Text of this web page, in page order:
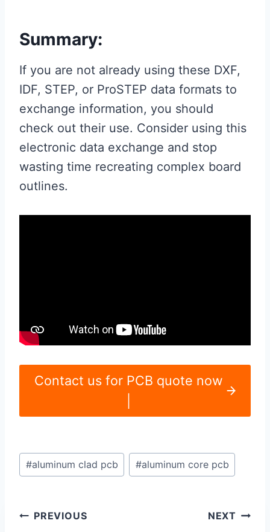
Summary:
If you are not already using these DXF,
IDF, STEP, or ProSTEP data formats to
exchange information, you should
check out their use. Consider using this
electronic data exchange and stop
wasting time recreating complex board
outlines.
Contact us for PCB quote now
Post
Tags:
#aluminum clad pcb #aluminum core pcb
Post
PREVIOUS NEXT